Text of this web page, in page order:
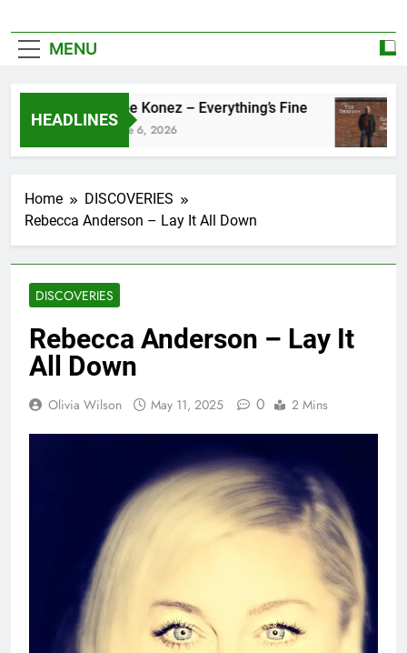
MENU
HEADLINES
Zoe Konez – Everything’s Fine
June 6, 2026
Home
DISCOVERIES
Rebecca Anderson – Lay It All Down
DISCOVERIES
Rebecca Anderson – Lay It
All Down
Olivia Wilson May 11, 2025 0 2 Mins